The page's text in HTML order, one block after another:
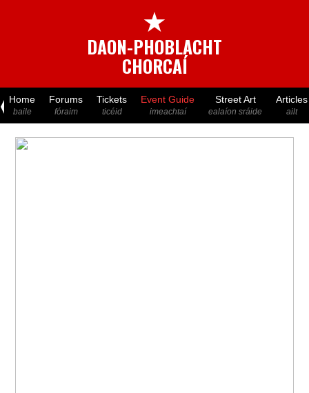
★
DAON-PHOBLACHT
CHORCAÍ
Home
baile
Forums
fóraim
Tickets
ticéid
Event Guide
imeachtaí
Street Art
ealaíon sráide
Articles
ailt